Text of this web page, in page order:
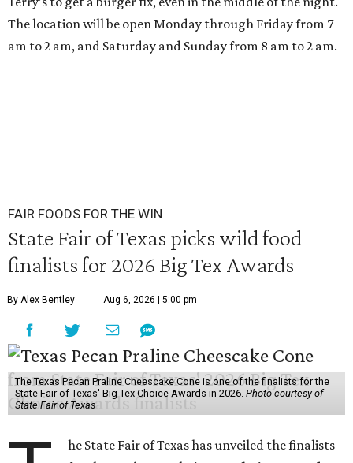
The location will be open Monday through Friday from 7
am to 2 am, and Saturday and Sunday from 8 am to 2 am.
FAIR FOODS FOR THE WIN
State Fair of Texas picks wild food
finalists for 2026 Big Tex Awards
By Alex Bentley Aug 6, 2026 | 5:00 pm
The Texas Pecan Praline Cheescake Cone is one of the finalists for the
State Fair of Texas' Big Tex Choice Awards in 2026. Photo courtesy of
State Fair of Texas
he State Fair of Texas has unveiled the finalists